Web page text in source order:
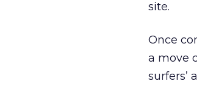
site.
Once
a move
surfers’